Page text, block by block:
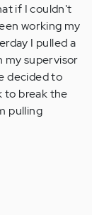
if I couldn't
working my
I pulled a
my supervisor
decided to
to break the
pulling